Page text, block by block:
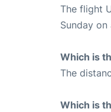
The flight
Sunday on
Which is
The
Which is